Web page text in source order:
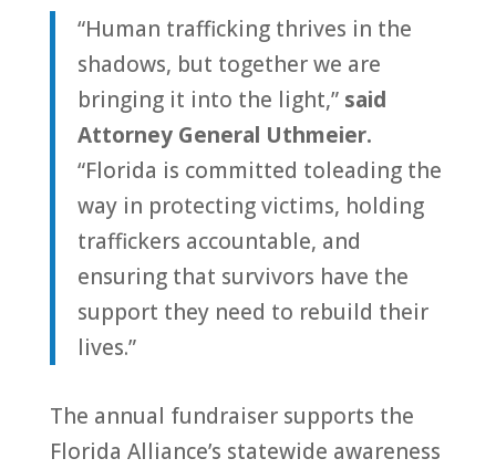
“Human traffickingthrives in the
shadows, but together we are
bringing it into the light,” said
Attorney General Uthmeier.
“Florida is committed toleading the
way in protecting victims, holding
traffickers accountable, and
ensuring that survivors have the
support they need to rebuild their
lives.”
The annual fundraiser supports the
Florida Alliance’s statewide awareness